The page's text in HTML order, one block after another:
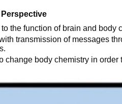
to the function of brain and body
transmission of messages
change body chemistry in order